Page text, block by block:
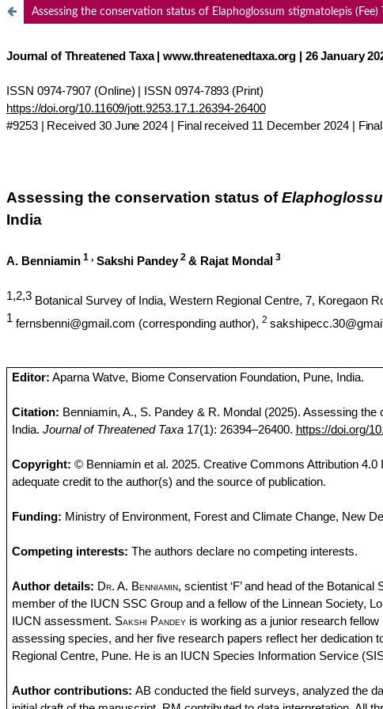
Assessing the conservation status of Elaphoglossum stigmatolepis